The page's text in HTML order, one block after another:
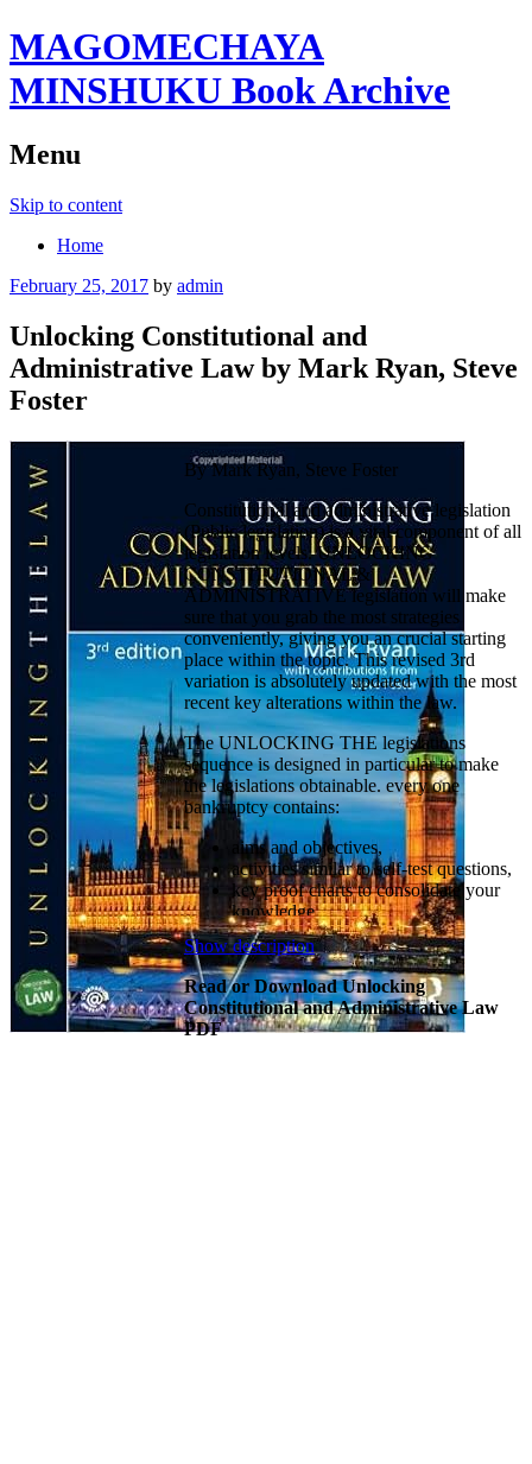
MAGOMECHAYA
MINSHUKU Book Archive
Menu
Skip to content
Home
February 25, 2017 by admin
Unlocking Constitutional and
Administrative Law by Mark Ryan, Steve
Foster
By Mark Ryan, Steve Foster
Constitutional and administrative legislation
(Public legislation) is a vital component of all
legislation levels. UNLOCKING
CONSTITUTIONAL &
ADMINISTRATIVE legislation will make
sure that you grab the most strategies
conveniently, giving you an crucial starting
place within the topic. This revised 3rd
variation is absolutely updated with the most
recent key alterations within the law.
The UNLOCKING THE legislations
sequence is designed in particular to make
the legislations obtainable. every one
bankruptcy contains:
aims and objectives,
activities similar to self-test questions,
key proof charts to consolidate your
knowledge
diagrams to assist reminiscence and
understanding
prominently displayed instances and
judgments
chapter summaries
a word list of criminal terminology
Show description
Read or Download Unlocking
Constitutional and Administrative Law
PDF